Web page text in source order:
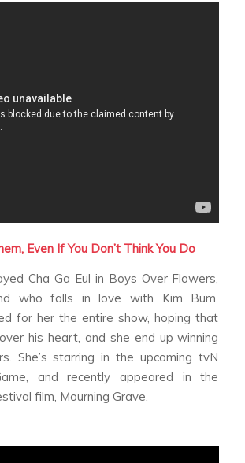
Even If You Don’t Think You Do
Cha Ga Eul in Boys Over Flowers,
who falls in love with Kim Bum.
for her the entire show, hoping that
his heart, and she end up winning
She’s starring in the upcoming tvN
and recently appeared in the
film, Mourning Grave.